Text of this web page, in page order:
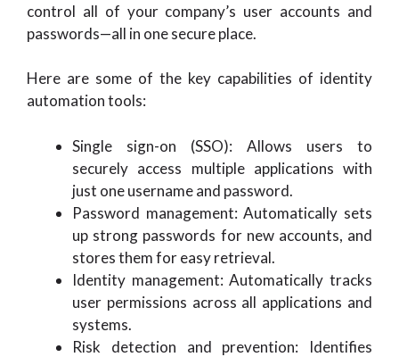
control all of your company’s user accounts and
passwords—all in one secure place.
Here are some of the key capabilities of identity
automation tools:
Single sign-on (SSO): Allows users to
securely access multiple applications with
just one username and password.
Password management: Automatically sets
up strong passwords for new accounts, and
stores them for easy retrieval.
Identity management: Automatically tracks
user permissions across all applications and
systems.
Risk detection and prevention: Identifies